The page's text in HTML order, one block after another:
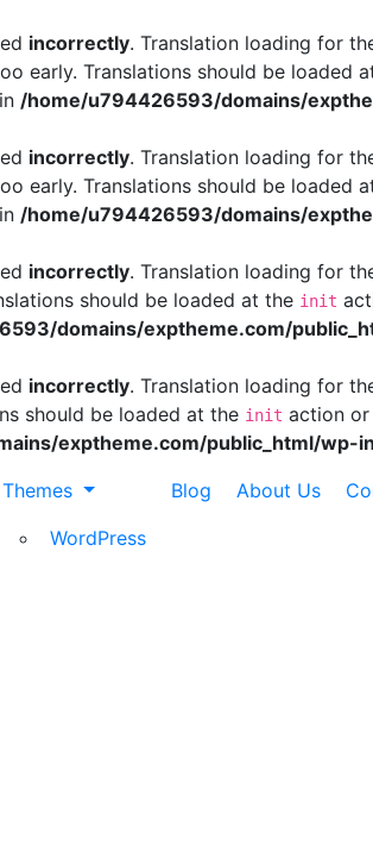
incorrectly. Translation loading for
early. Translations should be loaded
/home/u794426593/domains/
incorrectly. Translation loading for
early. Translations should be loaded
/home/u794426593/domains/
incorrectly. Translation loading for
should be loaded at the init
domains/exptheme.com/
incorrectly. Translation loading for
should be loaded at the init action or
exptheme.com/public_html/wp-
Themes
WordPress
Blog About Us